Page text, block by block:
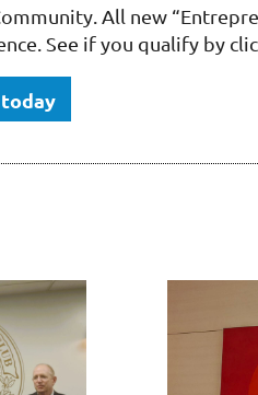
All new
See if you qualify by